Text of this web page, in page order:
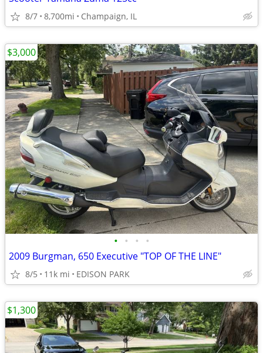
8/7 8,700mi Champaign, IL
• • • •
2009 Burgman, 650 Executive "TOP OF THE LINE"
8/5 11k mi EDISON PARK
$3,000
$1,300